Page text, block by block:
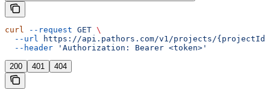
curl --request GET \
  --url
https://api.pathors.com/v1/projects/
  --header
'Authorization: Bearer <token>'
200 401 404